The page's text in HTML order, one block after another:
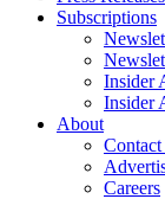
Subscriptions
Insider
Insider
About
Careers